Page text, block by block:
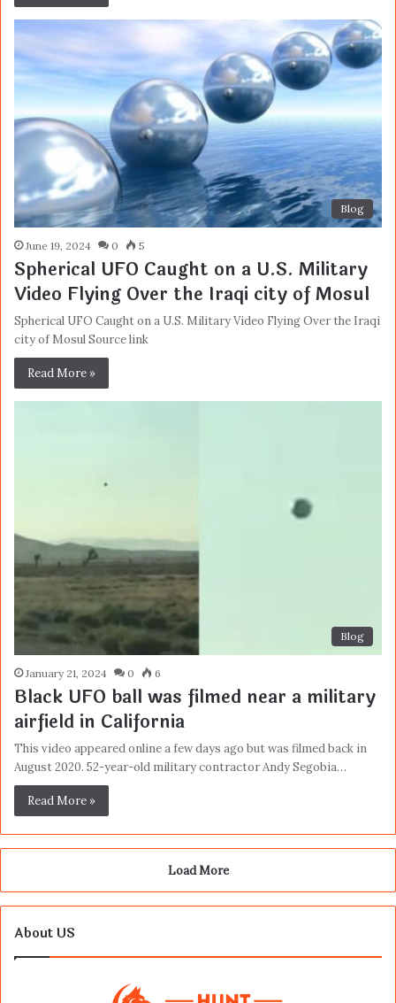
Blog
June 19, 2024 0 5
Spherical UFO Caught on a U.S. Military
Video Flying Over the Iraqi city of Mosul
Spherical UFO Caught on a U.S. Military Video Flying Over the Iraqi
city of Mosul Source link
Read More »
Blog
January 21, 2024 0 6
Black UFO ball was filmed near a military
airfield in California
This video appeared online a few days ago but was filmed back in
August 2020. 52-year-old military contractor Andy Segobia…
Read More »
Load More
About US